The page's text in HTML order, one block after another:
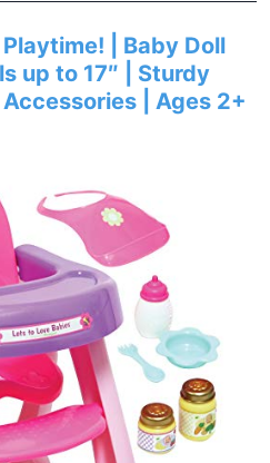
| Baby Doll
up to 17″ | Sturdy
| Ages 2+